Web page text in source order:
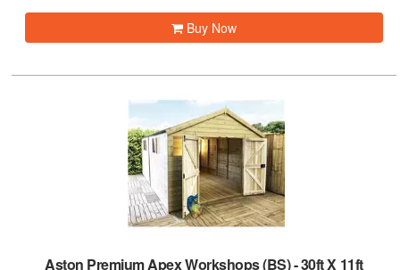
Buy Now
Aston Premium Apex Workshops (BS)-30ft X 11ft